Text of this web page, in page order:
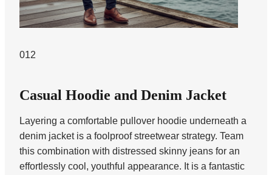
012
Casual Hoodie and Denim Jacket
Layering a comfortable pullover hoodie underneath a
denim jacket is a foolproof streetwear strategy. Team
this combination with distressed skinny jeans for an
effortlessly cool, youthful appearance. It is a fantastic